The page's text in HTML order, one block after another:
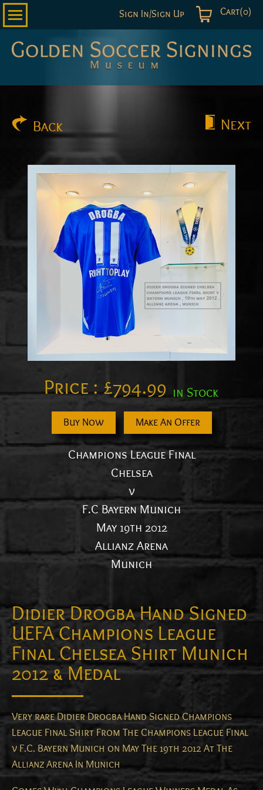
Cart(0)
Sign In/Sign Up
Back Next
Didier Drogba Hand Signed
UEFA Champions League
Final Chelsea Shirt Munich
2012 & Medal
Very rare Didier Drogba Hand Signed Champions
League Final Shirt From The Champions League Final
v F.C. Bayern Munich on May The 19th 2012 At The
Allianz Arena In Munich
Price :£794.99 in Stock
Buy Now Make An Offer
Champions League Final
Chelsea
v
F.C Bayern Munich
May 19th 2012
Allianz Arena
Munich